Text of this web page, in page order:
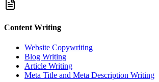
Content Writing
Website Copywriting
Blog Writing
Article Writing
Meta Title and Meta Description Writing